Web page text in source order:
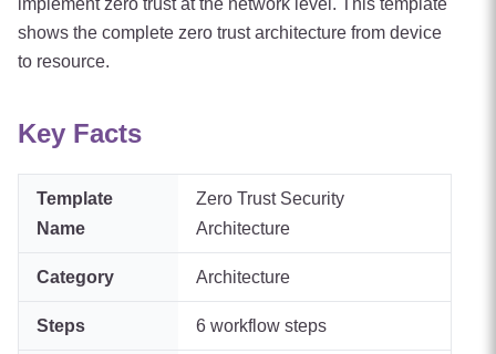
implement zero trust at the network level. This template
shows the complete zero trust architecture from device
to resource.
Key Facts
Template
Name
Zero Trust Security
Architecture
Category Architecture
Steps 6 workflow steps